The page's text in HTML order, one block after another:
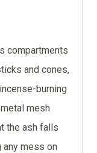
compartments
and cones,
burning
mesh
the ash falls
any mess on